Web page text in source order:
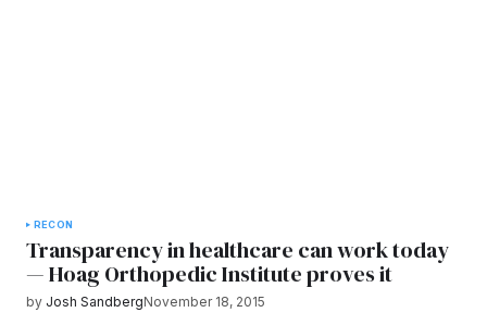
RECON
Transparency in healthcare can work today
— Hoag Orthopedic Institute proves it
by Josh SandbergNovember 18, 2015